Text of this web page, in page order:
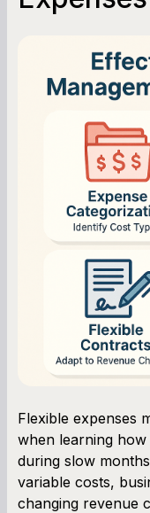
Flexible expenses
when learning how
during slow
variable costs,
changing revenue